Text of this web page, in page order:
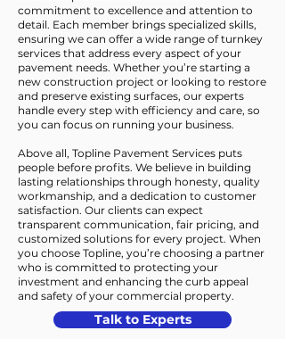
commitment to excellence and attention to
detail. Each member brings specialized skills,
ensuring we can offer a wide range of turnkey
services that address every aspect of your
pavement needs. Whether you’re starting a
new construction project or looking to restore
and preserve existing surfaces, our experts
handle every step with efficiency and care, so
you can focus on running your business.
Above all, Topline Pavement Services puts
people before profits. We believe in building
lasting relationships through honesty, quality
workmanship, and a dedication to customer
satisfaction. Our clients can expect
transparent communication, fair pricing, and
customized solutions for every project. When
you choose Topline, you’re choosing a partner
who is committed to protecting your
investment and enhancing the curb appeal
and safety of your commercial property.
Talk to Experts